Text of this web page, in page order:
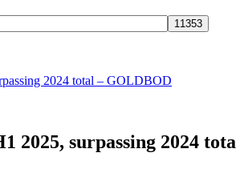
2024 total – GOLDBOD
2025, surpassing 2024